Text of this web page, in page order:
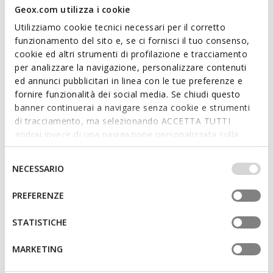
Geox.com utilizza i cookie
Utilizziamo cookie tecnici necessari per il corretto
funzionamento del sito e, se ci fornisci il tuo consenso,
cookie ed altri strumenti di profilazione e tracciamento
per analizzare la navigazione, personalizzare contenuti
ed annunci pubblicitari in linea con le tue preferenze e
fornire funzionalità dei social media. Se chiudi questo
banner continuerai a navigare senza cookie e strumenti
di tracciamento, ma selezionando ACCETTA TUTTI
godrai invece di una navigazione personalizzata sulla
base dei tuoi gusti ed interessi. Selezionando
IMPOSTAZIONI potrai anche scegliere quali cookies ed
altri strumenti di tracciamento autorizzare. Per maggiori
informazioni o per modificare in qualsiasi momento le
tue impostazioni, visita la nostra
del
consenso
NECESSARIO
PREFERENZE
STATISTICHE
MARKETING
VIRNILISA BAG WOMAN
Cross-body bag
€101,96
Price reduced from
to
BLANDINE WOMAN
Cross-body bag
€95,16
Price reduced from
to